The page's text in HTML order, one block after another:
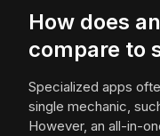
How does
compare to
Specialized apps
single mechanic,
However, an all-in-